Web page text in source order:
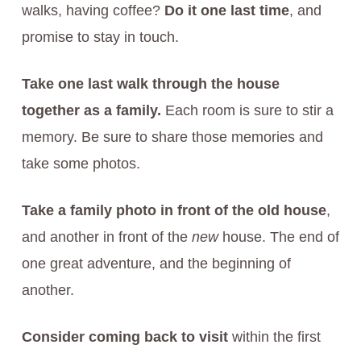
walks, having coffee? Do it one last time, and
promise to stay in touch.
Take one last walk through the house
together as a family. Each room is sure to stir a
memory. Be sure to share those memories and
take some photos.
Take a family photo in front of the old house,
and another in front of the newhouse. The end of
one great adventure, and the beginning of
another.
Consider coming back to visitwithin the first